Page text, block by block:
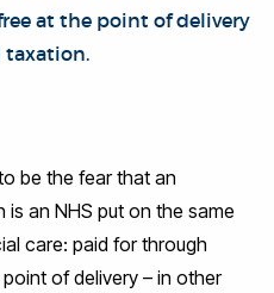
at the point of delivery
taxation.
be the fear that an
an NHS put on the same
care: paid for through
of delivery – in other